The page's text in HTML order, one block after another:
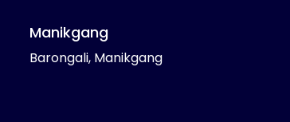
Manikgang
Barongali, Manikgang